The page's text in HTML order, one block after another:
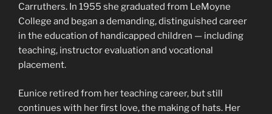
Carruthers. In 1955 she graduated from LeMoyne
College and began a demanding, distinguished career
in the education of handicapped children — including
teaching, instructor evaluation and vocational
placement.
Eunice retired from her teaching career, but still
continues with her first love, the making of hats. Her